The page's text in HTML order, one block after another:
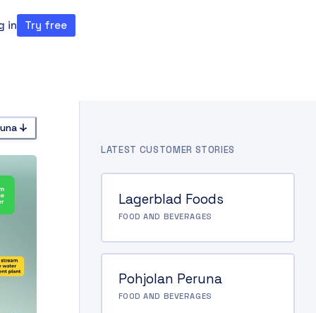
theme
in Try free
LATEST CUSTOMER STORIES
Lagerblad Foods
FOOD AND BEVERAGES
Pohjolan Peruna
FOOD AND BEVERAGES